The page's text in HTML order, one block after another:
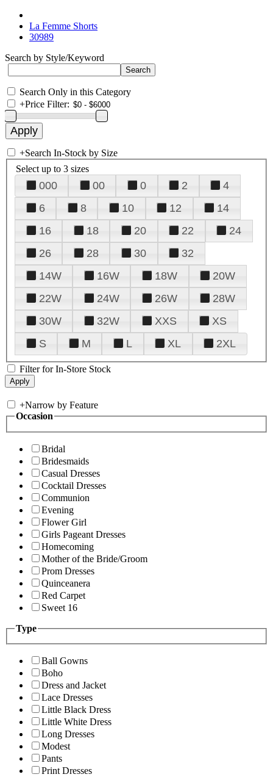
La Femme Shorts
30989
Search by Style/Keyword
Search Only in this Category
+Price Filter:
+Search In-Stock by Size
Select up to 3 sizes
000 00 0 2
4
6
8 10 12
14
16
18 20 22
24
26
28 30
32
14W
16W 18W
20W
22W
24W 26W
28W
30W
32W XXS
XS
S
M L XL 2XL
Filter for In-Store Stock
+Narrow by Feature
Occasion
Bridal
Bridesmaids
Casual Dresses
Cocktail Dresses
Communion
Evening
Flower Girl
Girls Pageant Dresses
Homecoming
Mother of the Bride/Groom
Prom Dresses
Quinceanera
Red Carpet
Sweet 16
Type
Ball Gowns
Boho
Dress and Jacket
Lace Dresses
Little Black Dress
Little White Dress
Long Dresses
Modest
Pants
Print Dresses